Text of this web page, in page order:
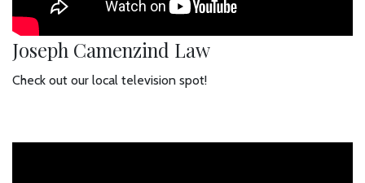
Joseph Camenzind Law
Check out our local television spot!